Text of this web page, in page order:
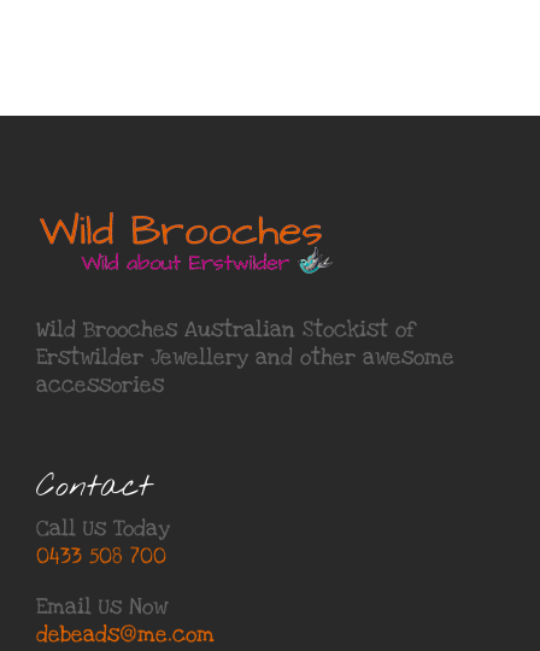
Wild Brooches Australian Stockist of
Erstwilder Jewellery and other awesome
accessories
Contact
Call Us Today
0433 508 700
Email Us Now
debeads@me.com